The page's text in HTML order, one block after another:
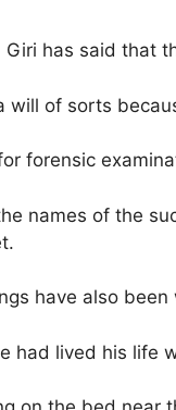
has said that
will of sorts
forensic
names of the
have also
had lived his life